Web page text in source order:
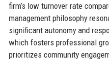
firm’s low turnover rate
management philosophy
significant autonomy and
which fosters professional
prioritizes community